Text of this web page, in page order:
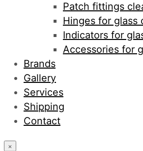
Patch fittings
Hinges for glass
Indicators for
Accessories for
Brands
Gallery
Services
Shipping
Contact
×